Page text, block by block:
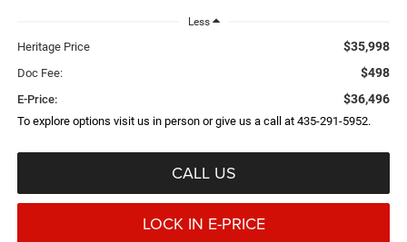
Less
Heritage Price $35,998
Doc Fee: $498
E-Price: $36,496
To explore options visit us in person or give us a call at 435-291-5952.
CALL US
LOCK IN E-PRICE